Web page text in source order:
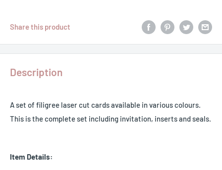
Share this product
Description
A set of filigree laser cut cards available in various colours.
This is the complete set including invitation, inserts and seals.
Item Details: